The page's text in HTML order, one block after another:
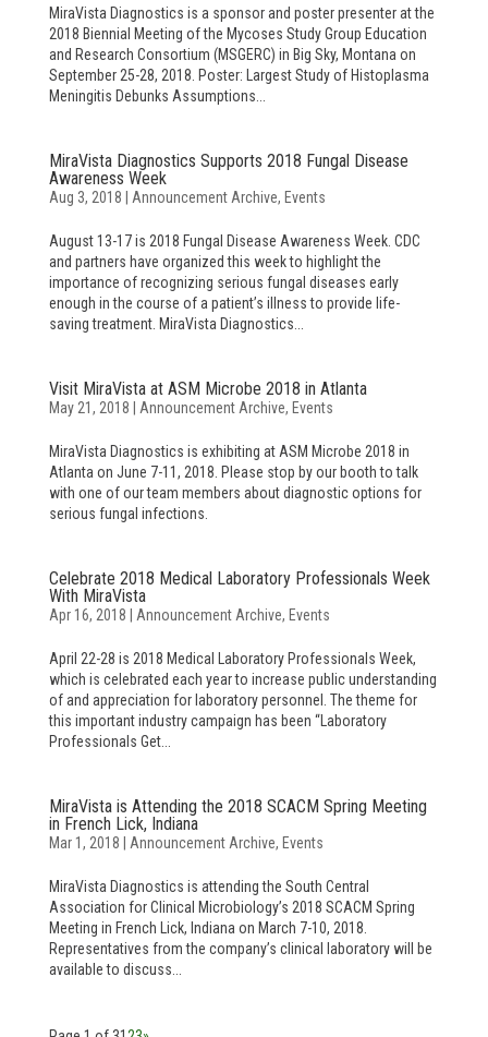
MiraVista Diagnostics is a sponsor and poster presenter at the
2018 Biennial Meeting of the Mycoses Study Group Education
and Research Consortium (MSGERC) in Big Sky, Montana on
September 25-28, 2018. Poster: Largest Study of Histoplasma
Meningitis Debunks Assumptions...
MiraVista Diagnostics Supports 2018 Fungal Disease
Awareness Week
Aug 3, 2018 Announcement Archive, Events
August 13-17 is 2018 Fungal Disease Awareness Week. CDC
and partners have organized this week to highlight the
importance of recognizing serious fungal diseases early
enough in the course of a patient’s illness to provide life-
saving treatment. MiraVista Diagnostics...
Visit MiraVista at ASM Microbe 2018 in Atlanta
May 21, 2018 Announcement Archive, Events
MiraVista Diagnostics is exhibiting at ASM Microbe 2018 in
Atlanta on June 7-11, 2018. Please stop by our booth to talk
with one of our team members about diagnostic options for
serious fungal infections.
Celebrate 2018 Medical Laboratory Professionals Week
With MiraVista
Apr 16, 2018 Announcement Archive, Events
April 22-28 is 2018 Medical Laboratory Professionals Week,
which is celebrated each year to increase public understanding
of and appreciation for laboratory personnel. The theme for
this important industry campaign has been “Laboratory
Professionals Get...
MiraVista is Attending the 2018 SCACM Spring Meeting
in French Lick, Indiana
Mar 1, 2018 Announcement Archive, Events
MiraVista Diagnostics is attending the South Central
Association for Clinical Microbiology’s 2018 SCACM Spring
Meeting in French Lick, Indiana on March 7-10, 2018.
Representatives from the company’s clinical laboratory will be
available to discuss...